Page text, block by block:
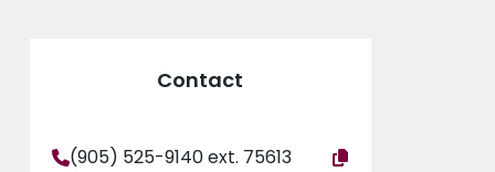
mcmaster-childrens-
Contact
(905) 525-9140 ext. 75613